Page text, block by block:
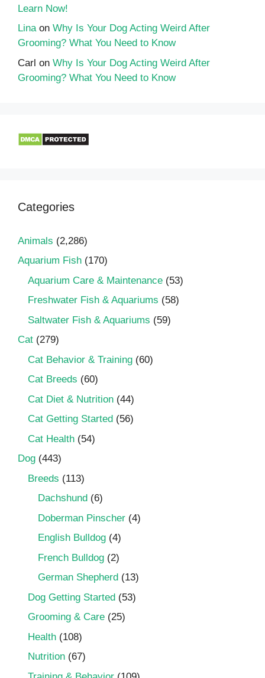
Learn Now!
Linaon Why Is Your Dog Acting Weird After
Grooming? What You Need to Know
Carl on Why Is Your Dog Acting Weird After
Grooming? What You Need to Know
Categories
Animals (2,286)
Aquarium Fish (170)
Aquarium Care & Maintenance (53)
Freshwater Fish & Aquariums (58)
Saltwater Fish & Aquariums (59)
Cat (279)
Cat Behavior & Training (60)
Cat Breeds (60)
Cat Diet & Nutrition (44)
Cat Getting Started (56)
Cat Health (54)
Dog (443)
Breeds (113)
Dachshund (6)
Doberman Pinscher (4)
English Bulldog (4)
French Bulldog (2)
German Shepherd (13)
Dog Getting Started (53)
Grooming & Care (25)
Health (108)
Nutrition (67)